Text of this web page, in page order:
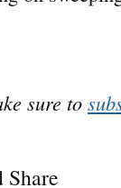
sure to
Share